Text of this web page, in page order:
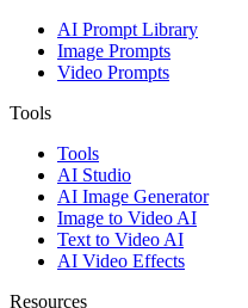
AI Prompt Library
Image Prompts
Video Prompts
Tools
Tools
AI Studio
AI Image Generator
Image to Video AI
Text to Video AI
AI Video Effects
Resources